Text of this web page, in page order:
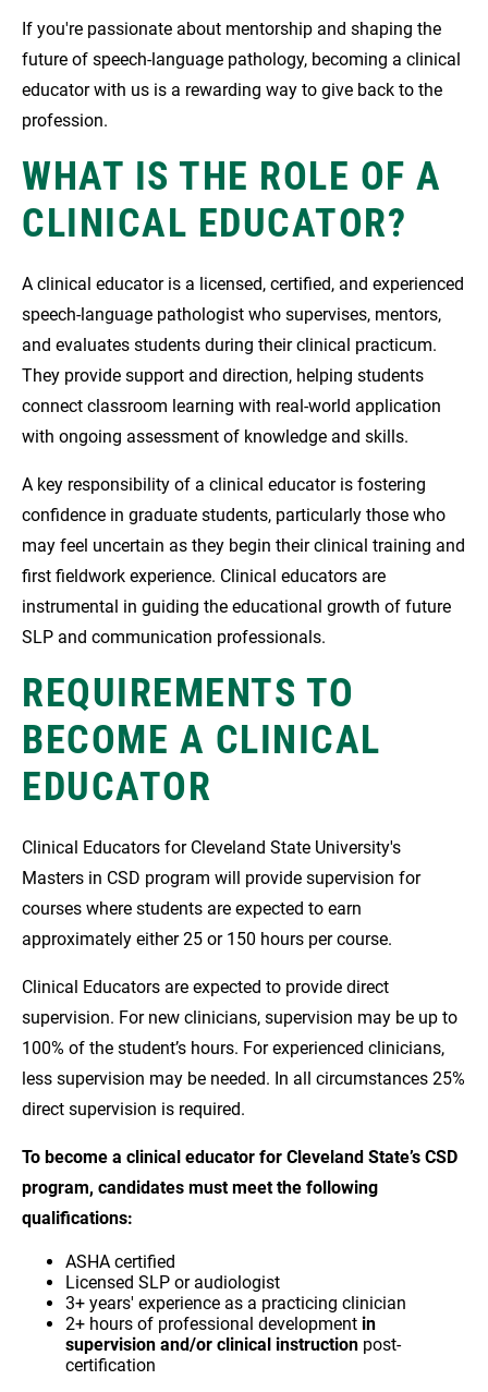
If you're passionate about mentorship and shaping the
future of speech-language pathology, becoming a clinical
educator with us is a rewarding way to give back to the
profession.
WHAT IS THE ROLE OF A
CLINICAL EDUCATOR?
A clinical educator is a licensed, certified, and experienced
speech-language pathologist who supervises, mentors,
and evaluates students during their clinical practicum.
They provide support and direction, helping students
connect classroom learning with real-world application
with ongoing assessment of knowledge and skills.
A key responsibility of a clinical educator is fostering
confidence in graduate students, particularly those who
may feel uncertain as they begin their clinical training and
first fieldwork experience. Clinical educators are
instrumental in guiding the educational growth of future
SLP and communication professionals.
REQUIREMENTS TO
BECOME A CLINICAL
EDUCATOR
Clinical Educators for Cleveland State University's
Masters in CSD program will provide supervision for
courses where students are expected to earn
approximately either 25 or 150 hours per course.
Clinical Educators are expected to provide direct
supervision. For new clinicians, supervision may be up to
100% of the student’s hours. For experienced clinicians,
less supervision may be needed. In all circumstances 25%
direct supervision is required.
To become a clinical educator for Cleveland State’s CSD
program, candidates must meet the following
qualifications:
ASHA certified
Licensed SLP or audiologist
3+ years' experience as a practicing clinician
2+ hours of professional development in
supervision and/or clinical instruction post-
certification